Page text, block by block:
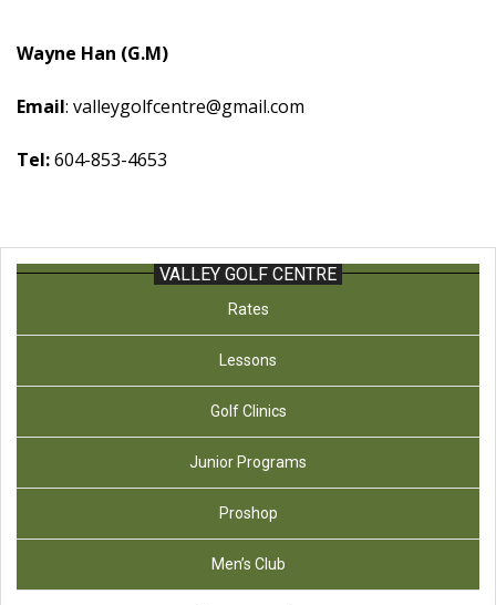
Wayne Han (G.M)
Email: valleygolfcentre@gmail.com
Tel:604-853-4653
VALLEY GOLF CENTRE
Rates
Lessons
Golf Clinics
Junior Programs
Proshop
Men’s Club